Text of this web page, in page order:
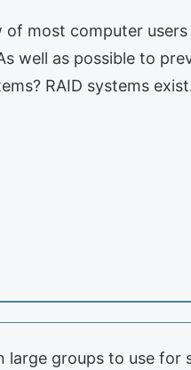
most computer
well as possible to
RAID systems
groups to use for